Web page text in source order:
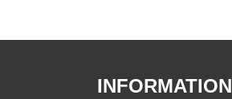
INFORMATION